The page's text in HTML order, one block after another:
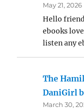
May 21, 2026
Hello
ebooks
listen any
The
DaniGirl
March 30,